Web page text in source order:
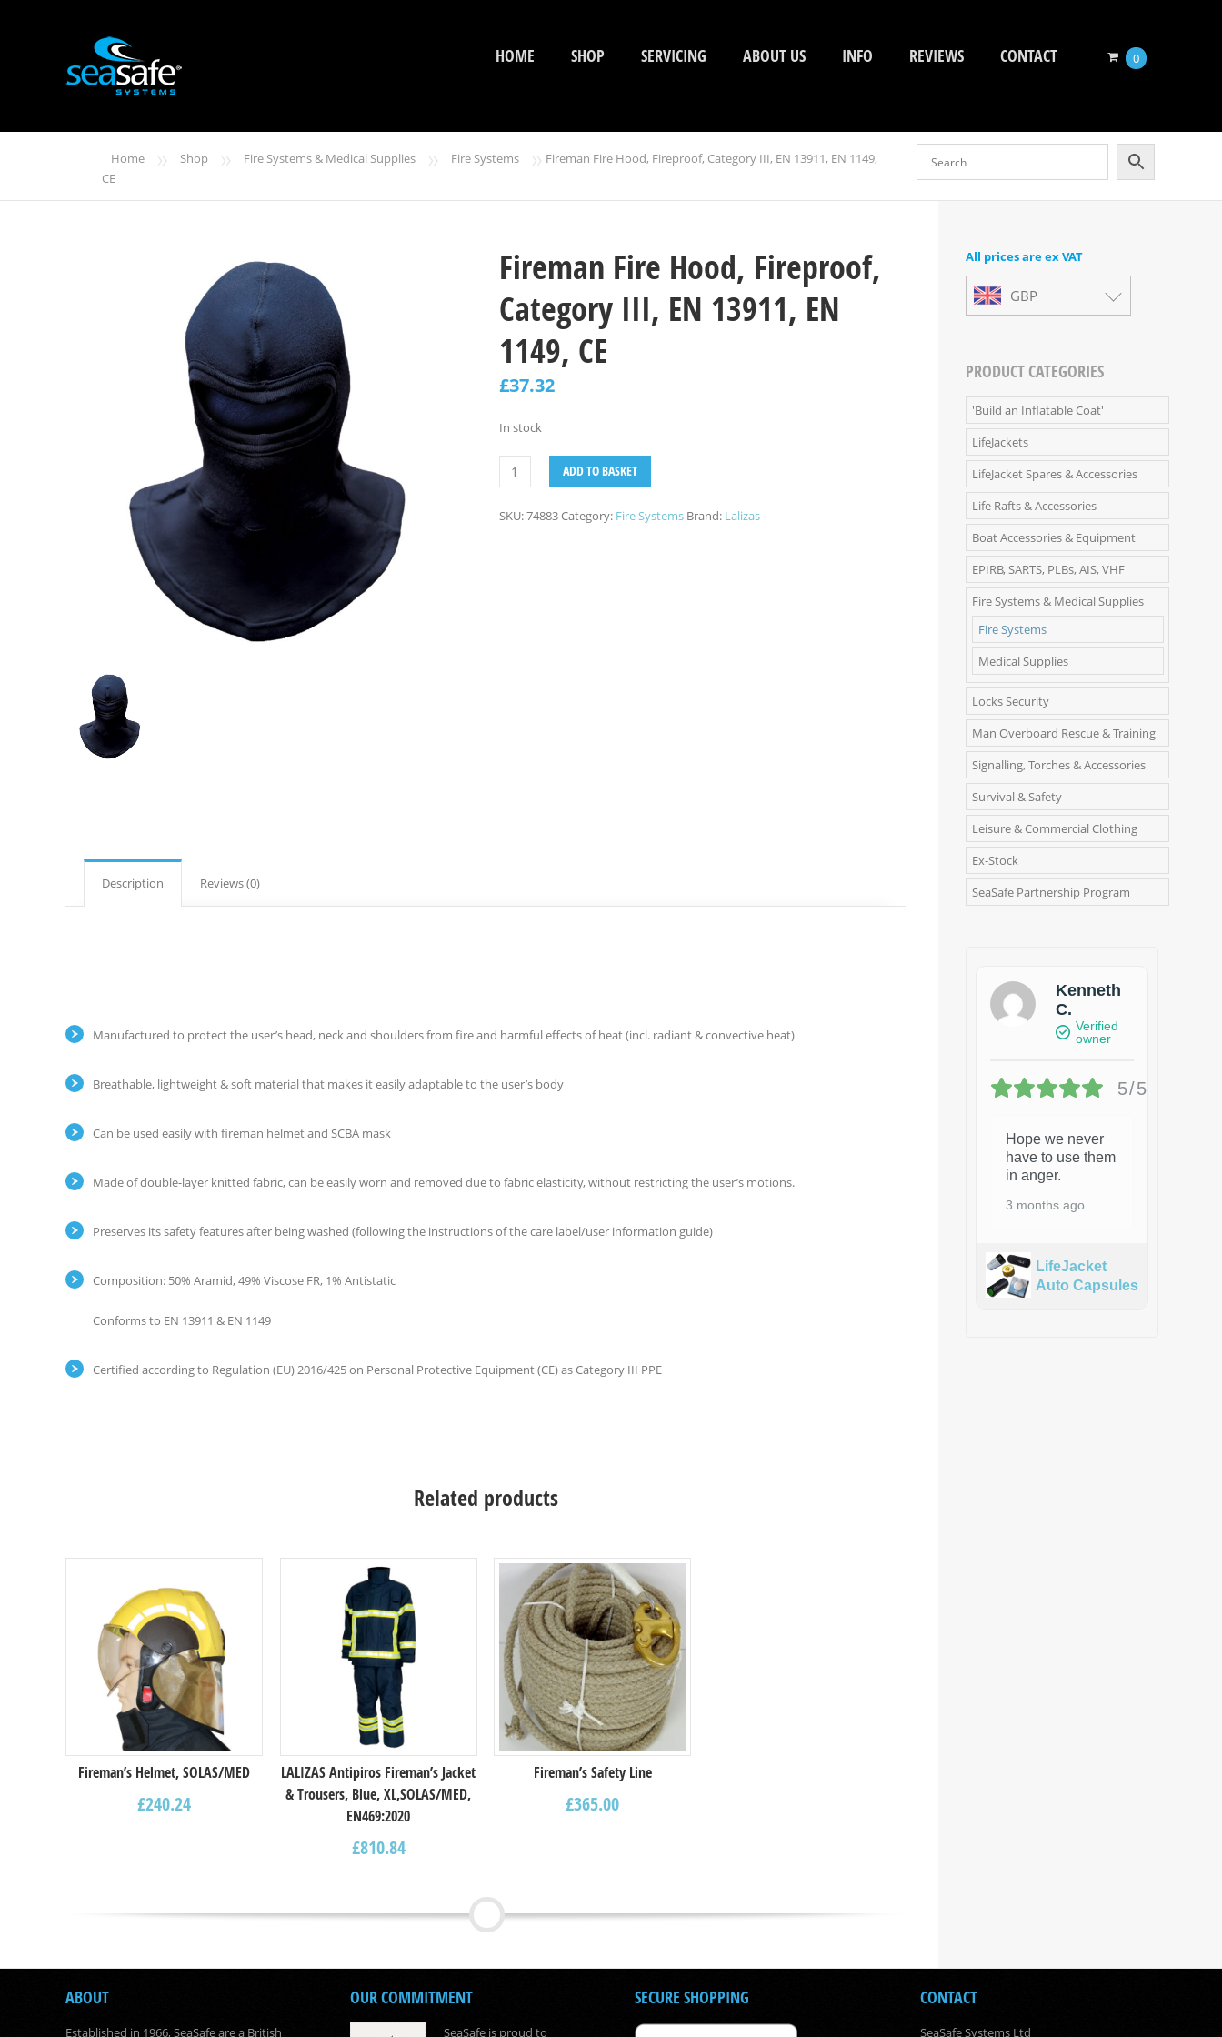
HOME SHOP SERVICING ABOUT US INFO REVIEWS CONTACT 0
Home » Shop » Fire Systems & Medical Supplies » Fire Systems » Fireman Fire Hood, Fireproof, Category III, EN 13911, EN 1149,
CE
Fireman Fire Hood, Fireproof,
Category III, EN 13911, EN
1149, CE
£37.32
In stock
ADD TO BASKET
SKU:74883Category: Fire Systems Brand: Lalizas
Description Reviews (0)
Manufactured to protect the user’s head, neck and shoulders from fire and harmful effects of heat (incl. radiant & convective heat)
Breathable, lightweight & soft material that makes it easily adaptable to the user’s body
Can be used easily with fireman helmet and SCBA mask
Made of double-layer knitted fabric, can be easily worn and removed due to fabric elasticity, without restricting the user’s motions.
Preserves its safety features after being washed (following the instructions of the care label/user information guide)
Composition: 50% Aramid, 49% Viscose FR, 1% Antistatic
Conforms to EN 13911 & EN 1149
Certified according to Regulation (EU) 2016/425 on Personal Protective Equipment (CE) as Category III PPE
Related products
Fireman’s Helmet, SOLAS/MED
£240.24
LALIZAS Antipiros Fireman’s Jacket
& Trousers, Blue, XL,SOLAS/MED,
EN469:2020
£810.84
Fireman’s Safety Line
£365.00
All prices are ex VAT
GBP
PRODUCT CATEGORIES
'Build an Inflatable Coat'
LifeJackets
LifeJacket Spares & Accessories
Life Rafts & Accessories
Boat Accessories & Equipment
EPIRB, SARTS, PLBs, AIS, VHF
Fire Systems & Medical Supplies
Fire Systems
Medical Supplies
Locks Security
Man Overboard Rescue & Training
Signalling, Torches & Accessories
Survival & Safety
Leisure & Commercial Clothing
Ex-Stock
SeaSafe Partnership Program
Kenneth
C.
Verified
owner
5/5
Hope we never
have to use them
in anger.
3 months ago
LifeJacket
Auto Capsules
ABOUT
Established in 1966, SeaSafe are a British
OUR COMMITMENT
SeaSafe is proud to
SECURE SHOPPING CONTACT
SeaSafe Systems Ltd